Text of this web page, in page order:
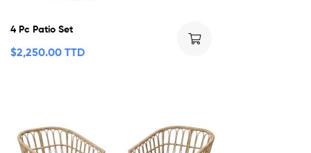
4 Pc Patio Set
$2,250.00 TTD